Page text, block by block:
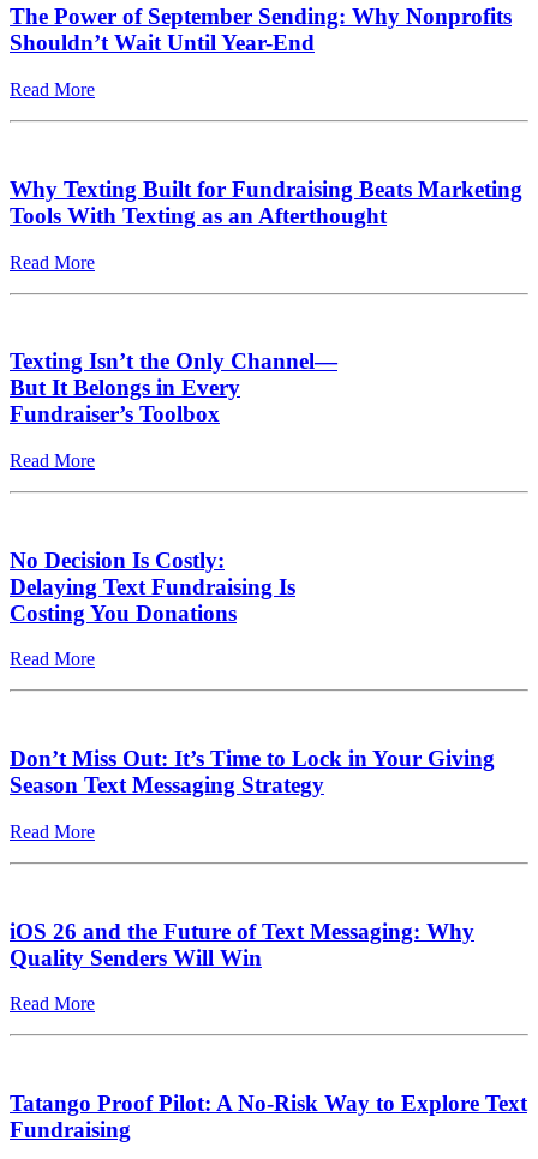
The Power of September Sending: Why Nonprofits
Shouldn’t Wait Until Year-End
Read More
Why Texting Built for Fundraising Beats Marketing
Tools With Texting as an Afterthought
Read More
Texting Isn’t the Only Channel—
But It Belongs in Every
Fundraiser’s Toolbox
Read More
No Decision Is Costly:
Delaying Text Fundraising Is
Costing You Donations
Read More
Don’t Miss Out: It’s Time to Lock in Your Giving
Season Text Messaging Strategy
Read More
iOS 26 and the Future of Text Messaging: Why
Quality Senders Will Win
Read More
Tatango Proof Pilot: A No-Risk Way to Explore Text
Fundraising